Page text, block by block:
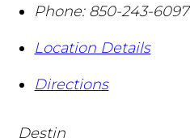
Phone: 850-243-6097
Location Details
Directions
Destin